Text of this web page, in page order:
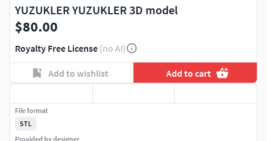
YUZUKLER YUZUKLER 3D model
$80.00
Royalty Free License (no AI)
Add to wishlist Add to cart
File format
STL
Provided by designer